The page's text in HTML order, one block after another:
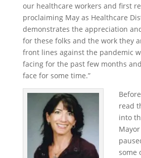
our healthcare workers and first
proclaiming May as Healthcare
demonstrates the appreciation
for these folks and the work they
front lines against the pandemic
facing for the past few months
face for some time.”
read
into
some